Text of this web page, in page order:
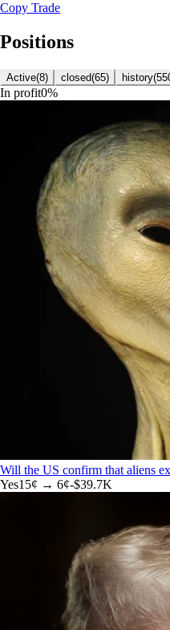
Copy Trade
Positions
Active(8) closed(65) history(
In profit0%
Will the US confirm that aliens
Yes15¢ → 6¢-$39.7K